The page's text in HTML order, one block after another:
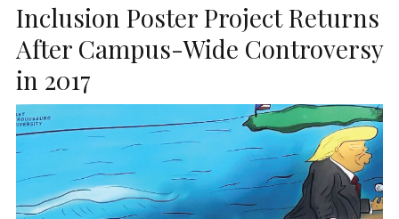
Inclusion Poster Project Returns
After Campus-Wide Controversy
in 2017